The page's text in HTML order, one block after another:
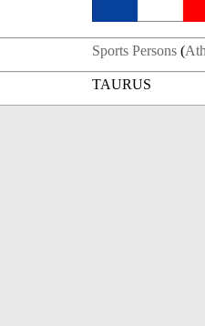
Sports Persons (
TAURUS